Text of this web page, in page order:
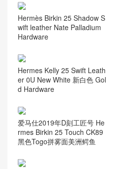
Hermès Birkin 25 Shadow S
wift leather Nate Palladium
Hardware
Hermes Kelly 25 Swift Leath
er 0U New White 新白色 Gol
d Hardware
爱马仕2019年D刻工匠号 He
rmes Birkin 25 Touch CK89
黑色Togo拼雾面美洲鳄鱼